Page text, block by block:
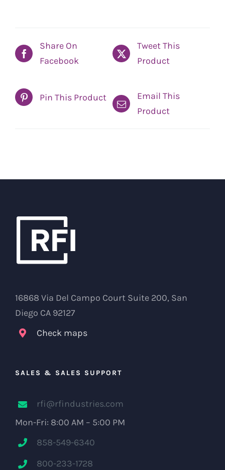
Share On
Facebook
Tweet This
Product
Pin This Product
Email This
Product
16868 Via Del Campo Court Suite 200, San
Diego CA 92127
Check maps
SALES & SALES SUPPORT
rfi@rfindustries.com
Mon-Fri: 8:00 AM – 5:00 PM
858-549-6340
800-233-1728